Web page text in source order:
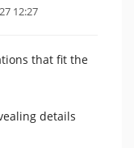
12:27
that fit the
details